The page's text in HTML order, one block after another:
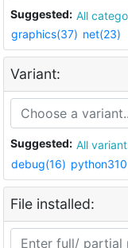
Suggested: All
graphics(37) net(23)
Variant:
Suggested: All
debug(16)
File installed: